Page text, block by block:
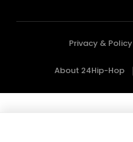
Privacy & Policy
About 24Hip-Hop